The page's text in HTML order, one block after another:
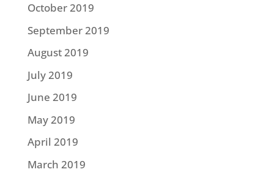
October 2019
September 2019
August 2019
July 2019
June 2019
May 2019
April 2019
March 2019